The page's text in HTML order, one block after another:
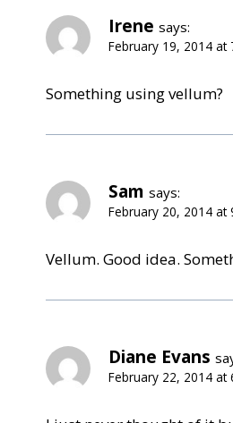
Irene says:
February 19, 2014 at
Something using vellum?
Sam says:
February 20, 2014 at
Vellum. Good idea.
Diane Evans
February 22, 2014 at